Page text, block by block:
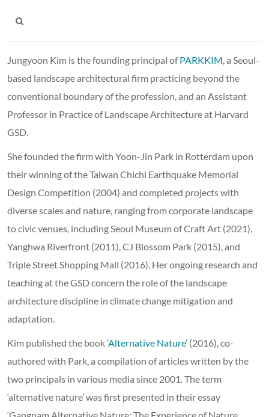
Jungyoon Kim is the founding principal ofPARKKIM , a Seoul-
based landscape architectural firm practicing beyond the
conventional boundary of the profession, and an Assistant
Professor in Practice of Landscape Architecture at Harvard
GSD.
She founded the firm with Yoon-Jin Park in Rotterdam upon
their winning of the Taiwan Chichi Earthquake Memorial
Design Competition (2004) and completed projects with
diverse scales and nature, ranging from corporate landscape
to civic venues, including Seoul Museum of Craft Art (2021),
Yanghwa Riverfront (2011), CJ Blossom Park (2015), and
Triple Street Shopping Mall (2016). Her ongoing research and
teaching at the GSD concern the role of the landscape
architecture discipline in climate change mitigation and
adaptation.
Kim published the book‘Alternative Nature’ (2016), co-
authored with Park, a compilation of articles written by the
two principals in various media since 2001. The term
‘alternative nature’ was first presented in their essay
‘Gangnam Alternative Nature: The Experience of Nature